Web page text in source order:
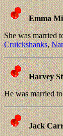
Emma
She was married
Cruickshanks,
Harvey
He was married
Jack